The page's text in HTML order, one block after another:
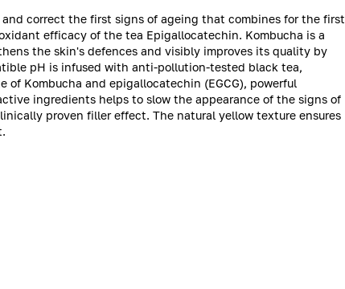
correct the first signs of ageing that combines for the first
efficacy of the tea Epigallocatechin. Kombucha is a
the skin's defences and visibly improves its quality by
pH is infused with anti-pollution-tested black tea,
Kombucha and epigallocatechin (EGCG), powerful
ingredients helps to slow the appearance of the signs of
proven filler effect. The natural yellow texture ensures